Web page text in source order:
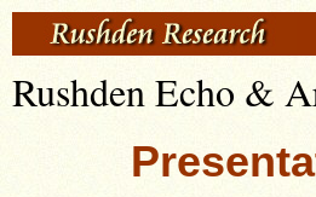
Rushden Echo &